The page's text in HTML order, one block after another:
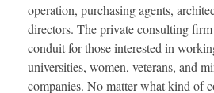
operation, purchasing agents,
directors. The private consulting firm
conduit for those interested in
universities, women, veterans, and
companies. No matter what kind of